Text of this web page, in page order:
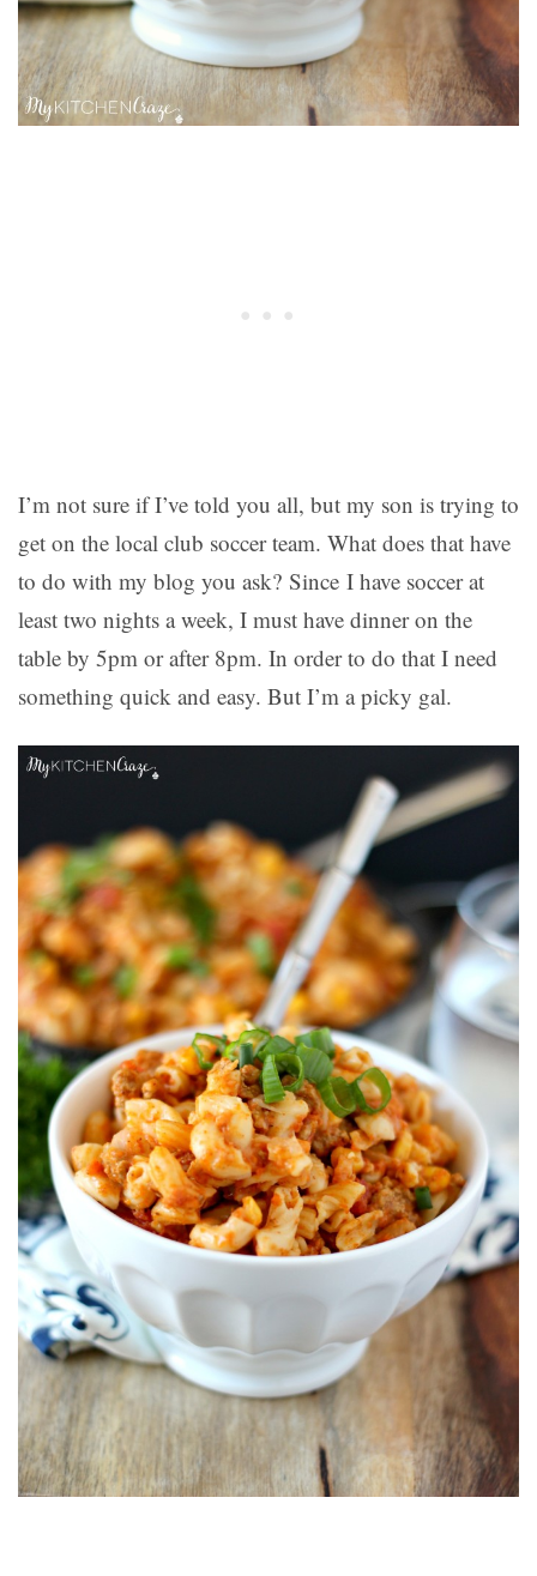
I’m not sure if I’ve told you all, but my son is trying to
get on the local club soccer team. What does that have
to do with my blog you ask? Since I have soccer at
least two nights a week, I must have dinner on the
table by 5pm or after 8pm. In order to do that I need
something quick and easy. But I’m a picky gal.